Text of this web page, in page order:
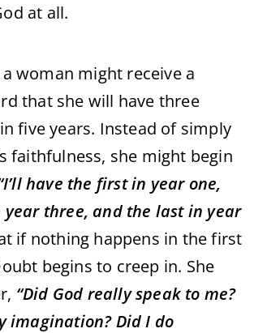
at all.
awoman might receive a
that she will have three
fiveyears. Instead of simply
faithfulness, she might begin
I’llhave the firstin year one,
year three, and the lastin year
if nothing happens in thefirst
beginsto creep in. She
“Did God reallyspeak to me?
imagination?DidI do